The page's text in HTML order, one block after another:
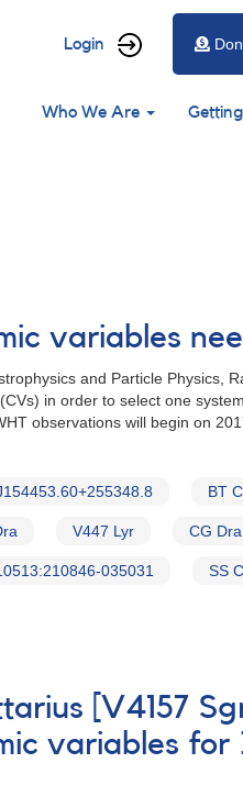
User
menu
Login
Main
Who We Are
variables
and Particle Physics,
in order to select one
observations will begin on
BT
V447 Lyr CG Dra
035031 SS
[V4157
variables for